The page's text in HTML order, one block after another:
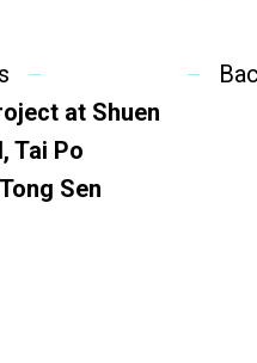
at Shuen
Tai Po
Sen